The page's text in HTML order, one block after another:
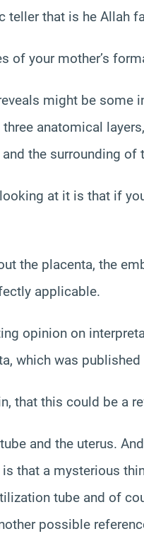
teller that is he Allah
of your mother’s
might be some
three anatomical
the surrounding of
at it is that if
the placenta, the
applicable.
opinion on
which was published
that this could be a
and the uterus.
that a mysterious
tube and of
possible